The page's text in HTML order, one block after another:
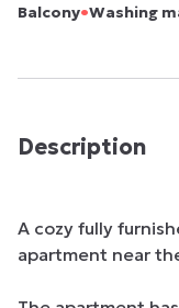
Balcony•Washing
Description
A cozy fully
apartment near